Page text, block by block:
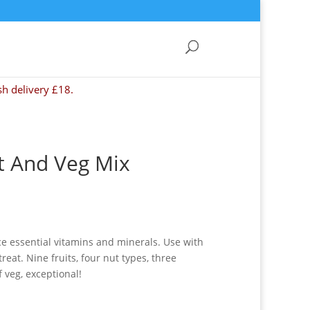
delivery £18.
And Veg Mix
essential vitamins and minerals. Use with
Nine fruits, four nut types, three
exceptional!